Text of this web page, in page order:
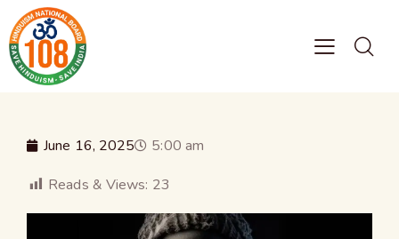
June 16, 2025
5:00 am
Reads & Views: 23